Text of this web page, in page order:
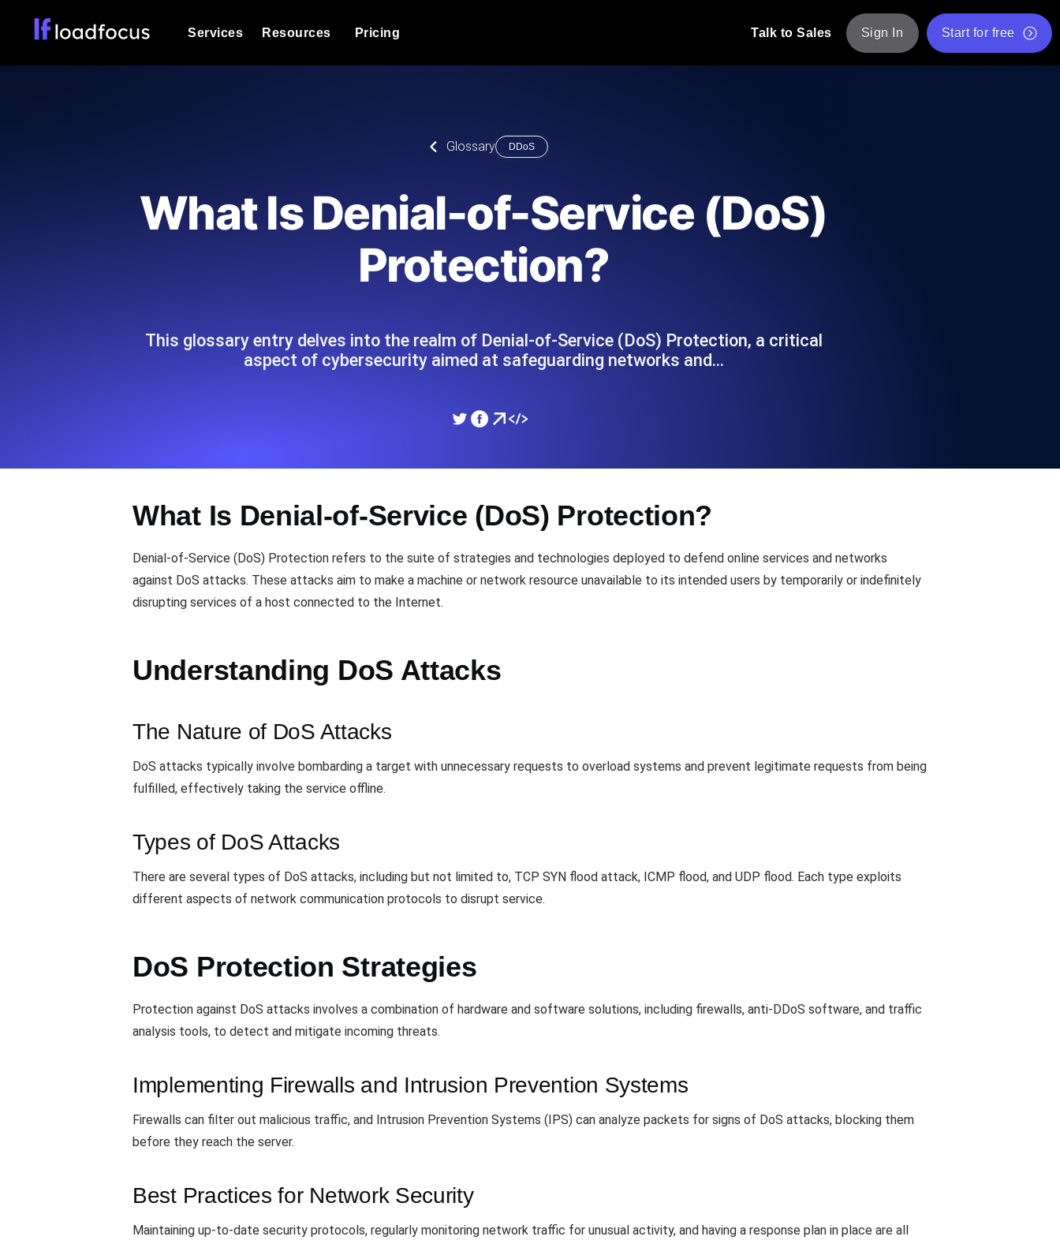
Services
powered analysis.
Expert-led load testing: we write the JMeter or k6 scripts, run them at
Always-on uptime + performance probes from 25+ locations. Catch
outages before users do.
Page Speed Monitoring
Seamlessly track your website's load times from diverse cloud
API Monitoring Tool
Monitor API Speed and Functionality
Cron Job Monitoring
Heartbeat monitoring for cron jobs and scheduled tasks. Free to start.
DNS Monitoring
DNS monitoring with record checks and alerts. Free to start.
TCP Monitoring
Resources
Explore Glossary Categories
Product Blog
Tech Blog
Read more on the blog
Read more on the blog
API Status Checker
Core Web Vitals Checker
Pricing Talk to Sales Sign In Start for free
Glossary DDoS
What Is Denial-of-Service (DoS)
Protection?
This glossary entry delves into the realm of Denial-of-Service (DoS) Protection, a critical
aspect of cybersecurity aimed at safeguarding networks and…
What Is Denial-of-Service (DoS) Protection?
Denial-of-Service (DoS) Protection refers to the suite of strategies and technologies deployed to defend online services and networks
against DoS attacks. These attacks aim to make a machine or network resource unavailable to its intended users by temporarily or indefinitely
disrupting services of a host connected to the Internet.
Understanding DoS Attacks
The Nature of DoS Attacks
DoS attacks typically involve bombarding a target with unnecessary requests to overload systems and prevent legitimate requests from being
fulfilled, effectively taking the service offline.
Types of DoS Attacks
There are several types of DoS attacks, including but not limited to, TCP SYN flood attack, ICMP flood, and UDP flood. Each type exploits
different aspects of network communication protocols to disrupt service.
DoS Protection Strategies
Protection against DoS attacks involves a combination of hardware and software solutions, including firewalls, anti-DDoS software, and traffic
analysis tools, to detect and mitigate incoming threats.
Implementing Firewalls and Intrusion Prevention Systems
Firewalls can filter out malicious traffic, and Intrusion Prevention Systems (IPS) can analyze packets for signs of DoS attacks, blocking them
before they reach the server.
Best Practices for Network Security
Maintaining up-to-date security protocols, regularly monitoring network traffic for unusual activity, and having a response plan in place are all